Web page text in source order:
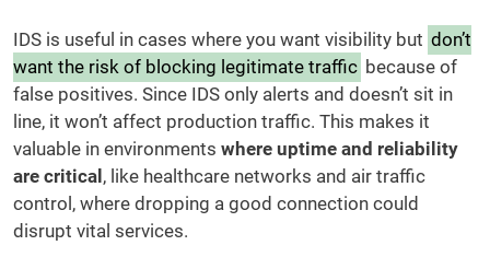
IDS is useful in cases where you want visibility but don’t
want the risk of blocking legitimate traffic because of
false positives. Since IDS only alerts and doesn’t sit in
line, it won’t affect production traffic. This makes it
valuable in environments where uptime and reliability
are critical , like healthcare networks and air traffic
control, where dropping a good connection could
disrupt vital services.